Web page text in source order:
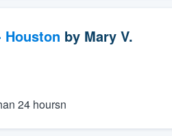
by Mary V.
24 hoursn